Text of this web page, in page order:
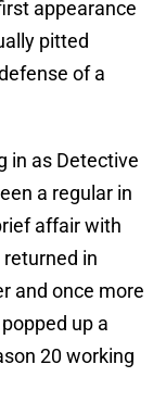
appearance
pitted
of a
in as Detective
a regular in
affair with
in
and once more
up a
20 working